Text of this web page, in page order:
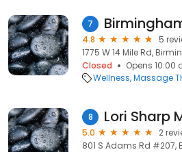
7
4.8
5
1775 W 14 Mile Rd,
Closed
Opens 10:00
Wellness Massage
8 Lori Sharp
5.0
2
801 S Adams Rd #207,